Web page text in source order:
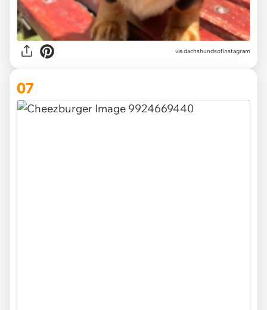
viadachshundsofinstagram
07